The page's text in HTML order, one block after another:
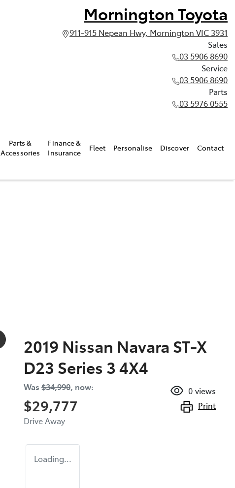
Mornington Toyota
911-915 Nepean Hwy, Mornington VIC 3931
Sales
03 5906 8690
Service
03 5906 8690
Parts
03 5976 0555
Parts &
Accessories
Finance &
Insurance
Fleet Personalise Discover Contact
2019 Nissan Navara ST-X
D23 Series 3 4X4
Was $34,990, now:
$29,777
Drive Away
0 views
Print
Loading...